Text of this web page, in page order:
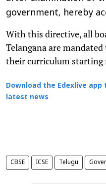
government, hereby
With this directive, all
Telangana are
their curriculum starting
Download the Edexlive
latest news
CBSE ICSE Telugu